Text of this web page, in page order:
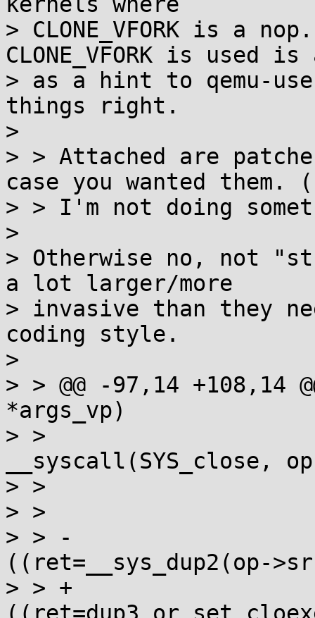
> CLONE_VFORK is a
CLONE_VFORK is used
> as a hint to qemu-
things right.
>
> > Attached are
case you wanted them.
> > I'm not doing
>
> Otherwise no, not
a lot larger/more
> invasive than they
coding style.
>
> > @@ -97,14
*args_vp)
> >
__syscall(SYS_close,
> >
> >
> > -
((ret=__sys_dup2(op-
> > +